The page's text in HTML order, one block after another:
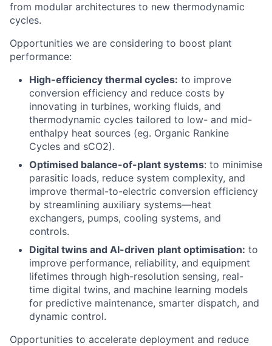
from modular architectures to new thermodynamic
cycles.
Opportunities we are considering to boost plant
performance:
High-efficiency thermal cycles: to improve
conversion efficiency and reduce costs by
innovating in turbines, working fluids, and
thermodynamic cycles tailored to low- and mid-
enthalpy heat sources (eg. Organic Rankine
Cycles and sCO2).
Optimised balance-of-plant systems: to minimise
parasitic loads, reduce system complexity, and
improve thermal-to-electric conversion efficiency
by streamlining auxiliary systems—heat
exchangers, pumps, cooling systems, and
controls.
Digital twins and AI-driven plant optimisation: to
improve performance, reliability, and equipment
lifetimes through high-resolution sensing, real-
time digital twins, and machine learning models
for predictive maintenance, smarter dispatch, and
dynamic control.
Opportunities to accelerate deployment and reduce